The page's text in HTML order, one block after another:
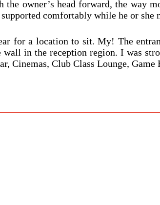
owner’s head forward, the way
comfortably while he or she
for a location to sit. My! The
in the reception region. I was
Cinemas, Club Class Lounge, Game